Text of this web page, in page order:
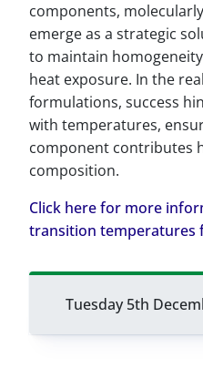
components,
emerge as a strategic
to maintain
heat exposure. In the
formulations, success
with temperatures,
component contributes
composition.
Click here for more
transition temperatures
Tuesday 5th